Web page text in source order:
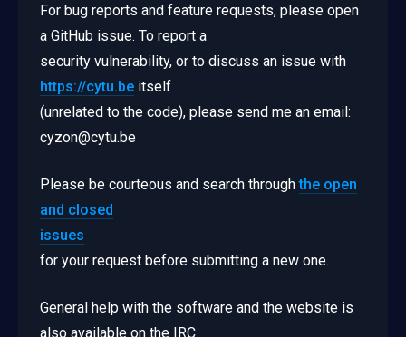
For bug reports and feature requests, please open
a GitHub issue. To report a
security vulnerability, or to discuss an issue with
https://cytu.be itself
(unrelated to the code), please send me an email:
cyzon@cytu.be
Please be courteous and search throughthe open
and closed
issues
for your request before submitting a new one.
General help with the software and the website is
also available on the IRC